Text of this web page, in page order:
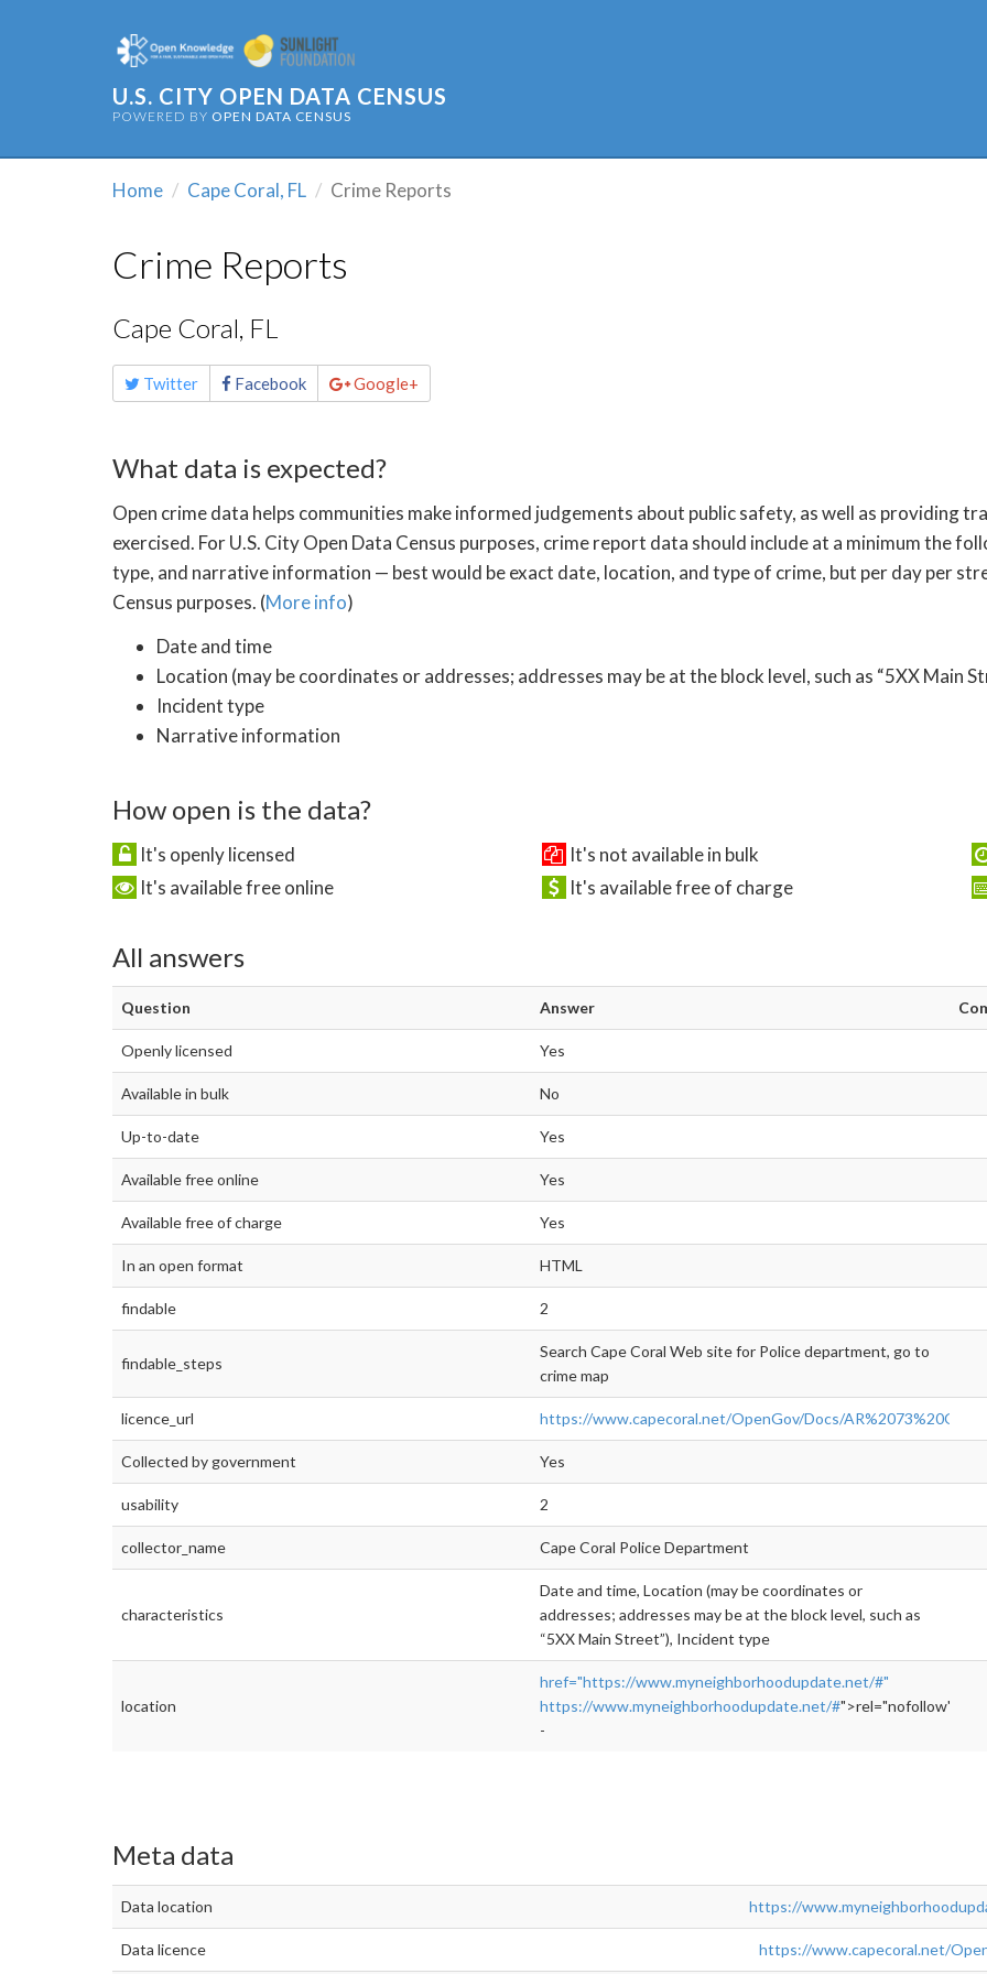
U.S. CITY OPEN DATA CENSUS
POWERED BY OPEN DATA CENSUS
Home Cape Coral, FL Crime Reports
Crime Reports
Cape Coral, FL
Share
this Twitter Facebook Google+
What data is expected?
Open crime data helps communities make informed judgements about public safety, as well as providing
exercised. For U.S. City Open Data Census purposes, crime report data should include at a minimum the
type, and narrative information — best would be exact date, location, and type of crime, but per day per
Census purposes. (More info)
Date and time
Location (may be coordinates or addresses; addresses may be at the block level, such as “5XX Main
Incident type
Narrative information
How open is the data?
It's openly licensed It's not available in bulk
It's available free online
It's available free of charge
All answers
Question Answer
Openly licensed Yes
Available in bulk No
Up-to-date Yes
Available free online Yes
Available free of charge Yes
In an open format HTML
findable 2
findable_steps
Search Cape Coral Web site for Police department, go to
crime map
licence_url https://www.capecoral.net/OpenGov/Docs/
Collected by government Yes
usability 2
collector_name Cape Coral Police Department
characteristics
Date and time, Location (may be coordinates or
addresses; addresses may be at the block level, such as
“5XX Main Street”), Incident type
location
href="https://www.myneighborhoodupdate.net/#"
https://www.myneighborhoodupdate.net/#
-
Meta data
Data location https://
Data licence https://www.capecoral.net/